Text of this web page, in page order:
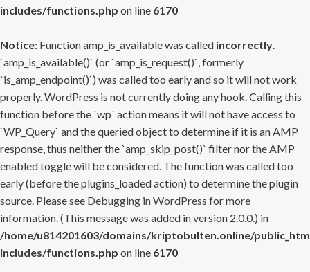
includes/functions.php on line 6170
Notice: Function amp_is_available was called incorrectly.
`amp_is_available()` (or `amp_is_request()`, formerly
`is_amp_endpoint()`) was called too early and so it will not work
properly. WordPress is not currently doing any hook. Calling this
function before the `wp` action means it will not have access to
`WP_Query` and the queried object to determine if it is an AMP
response, thus neither the `amp_skip_post()` filter nor the AMP
enabled toggle will be considered. The function was called too
early (before the plugins_loaded action) to determine the plugin
source. Please see Debugging in WordPress for more
information. (This message was added in version 2.0.0.) in
/home/u814201603/domains/kriptobulten.online/
includes/functions.php on line 6170